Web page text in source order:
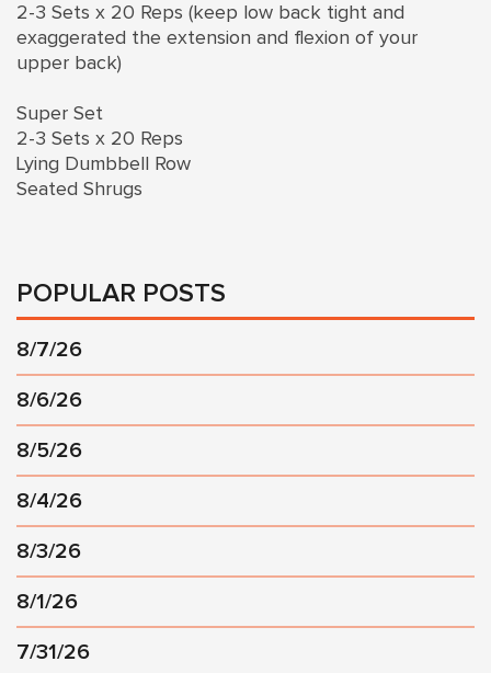
2-3 Sets x 20 Reps (keep low back tight and
exaggerated the extension and flexion of your
upper back)
Super Set
2-3 Sets x 20 Reps
Lying Dumbbell Row
Seated Shrugs
POPULAR POSTS
8/7/26
8/6/26
8/5/26
8/4/26
8/3/26
8/1/26
7/31/26